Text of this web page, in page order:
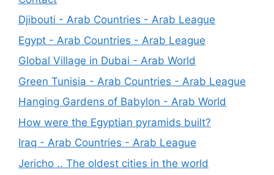
Djibouti - Arab Countries - Arab League
Egypt - Arab Countries - Arab League
Global Village in Dubai - Arab World
Green Tunisia - Arab Countries - Arab League
Hanging Gardens of Babylon - Arab World
How were the Egyptian pyramids built?
Iraq - Arab Countries - Arab League
Jericho .. The oldest cities in the world